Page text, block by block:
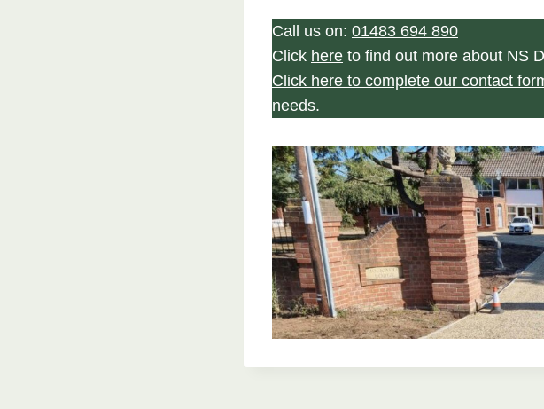
Call us on: 01483 694 890
Click here to find out more about NS
Click here to complete our contact
needs.